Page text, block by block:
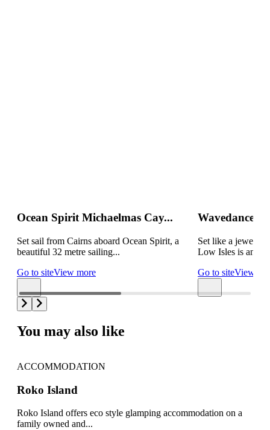
Ocean Spirit Michaelmas Cay...
Set sail from Cairns aboard Ocean Spirit, a
beautiful 32 metre sailing...
Go to siteView more
Wavedancer
Set like a jewel in
Low Isles is an
Go to siteView
You may also like
ACCOMMODATION
Roko Island
Roko Island offers eco style glamping accommodation on a
family owned and...